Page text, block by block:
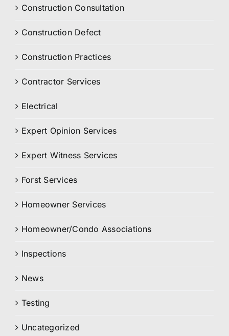
Construction Consultation
Construction Defect
Construction Practices
Contractor Services
Electrical
Expert Opinion Services
Expert Witness Services
Forst Services
Homeowner Services
Homeowner/Condo Associations
Inspections
News
Testing
Uncategorized